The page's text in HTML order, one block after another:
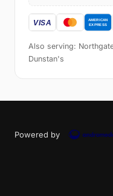
Also serving:
Dunstan's
Powered by